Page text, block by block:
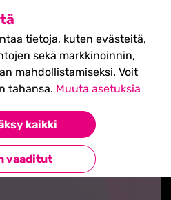
tietoja, kuten evästeitä,
sekä markkinoinnin,
mahdollistamiseksi. Voit
tahansa. Muuta asetuksia
kaikki
vaaditut
Festival
- liput
>>
Takaisin uutisiin